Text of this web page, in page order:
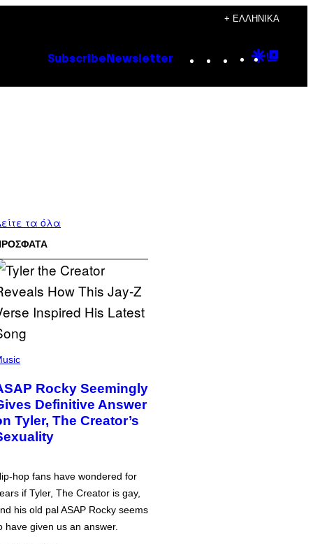
+ ΕΛΛΗΝΙΚΆ
Subscribe Newsletter Instagram
TikTok
YouTube
Google
τα όλα
Rocky Seemingly
Definitive Answer
Tyler, The Creator’s
hop fans have wondered for
if Tyler, The Creator is gay,
his old pal ASAP Rocky seems
have given us an answer.